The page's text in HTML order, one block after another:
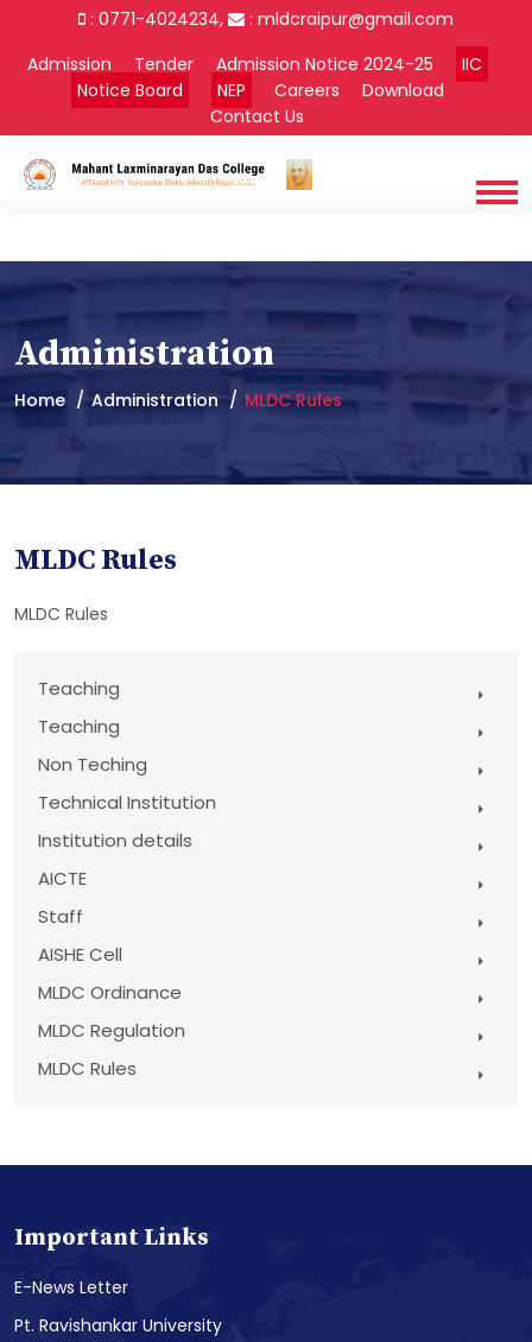
: 0771-4024234, : mldcraipur@gmail.com
Admission
Tender Admission Notice 2024-25
IIC
Notice Board
NEP Careers
Download
Contact Us
Administration
Home Administration MLDC Rules
MLDC Rules
MLDC Rules
Teaching
Teaching
Non Teching
Technical Institution
Institution details
AICTE
Staff
AISHE Cell
MLDC Ordinance
MLDC Regulation
MLDC Rules
Important Links
E-News Letter
Pt. Ravishankar University